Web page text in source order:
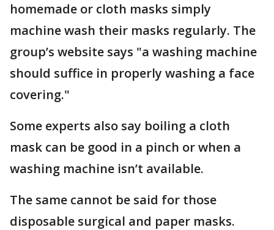
homemade or cloth masks simply
machine wash their masks regularly. The
group’s website says "a washing machine
should suffice in properly washing a face
covering."
Some experts also say boiling a cloth
mask can be good in a pinch or when a
washing machine isn’t available.
The same cannot be said for those
disposable surgical and paper masks.